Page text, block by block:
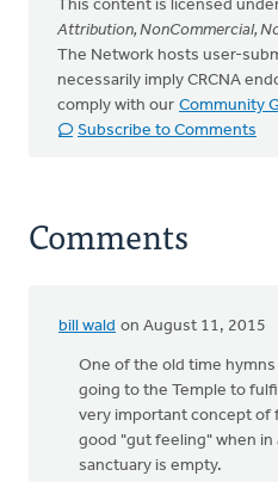
This content is licensed
Attribution, NonCommercial,
The Network hosts user-
necessarily imply CRCNA
comply with our Community
Subscribe to Comments
Comments
bill wald on August 11, 2015
One of the old time
going to the Temple to
very important concept of
good "gut feeling" when in
sanctuary is empty.